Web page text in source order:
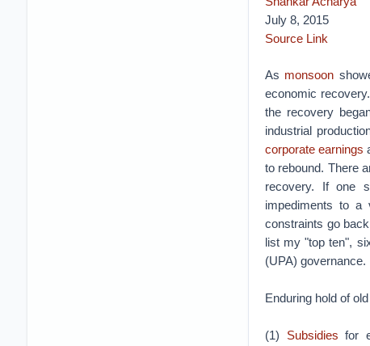
July 8, 2015
Source Link
As monsoon
economic
the recovery
industrial
corporate earnings
to rebound. There
recovery. If one
impediments to a
constraints go
list my "top ten",
(UPA) governance.
Enduring hold of
(1) Subsidiesfor